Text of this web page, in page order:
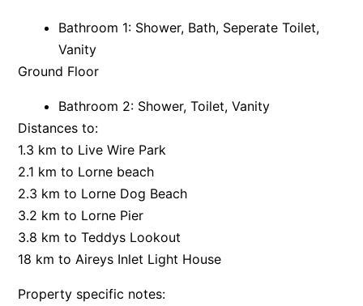
Bay & Relax
Bay View Motel – California Beach
Bay View Motel – Deluxe
Bay View Motel – Sunrise
Bay Vista
Bayview Number Four
Bayview Number Two
Beach Baby
Beach Break Lorne
Bathroom 1: Shower, Bath, Seperate Toilet,
Vanity
Ground Floor
Bathroom 2: Shower, Toilet, Vanity
Distances to:
1.3 km to Live Wire Park
2.1 km to Lorne beach
2.3 km to Lorne Dog Beach
3.2 km to Lorne Pier
3.8 km to Teddys Lookout
18 km to Aireys Inlet Light House
Property specific notes: